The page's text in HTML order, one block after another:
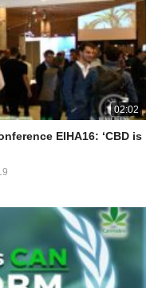
02:02
EIHA16: ‘CBD is